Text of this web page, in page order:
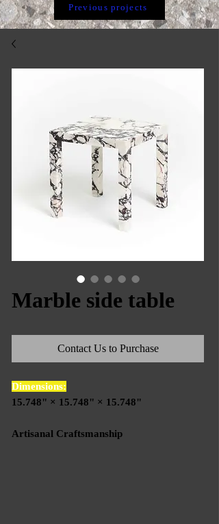
Previous projects
Marble side table
Contact Us to Purchase
Dimensions:
15.748" × 15.748" × 15.748"
Artisanal Craftsmanship